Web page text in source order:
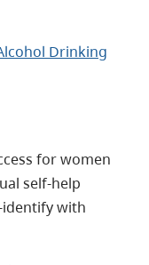
Drinking
for women
self-help
with